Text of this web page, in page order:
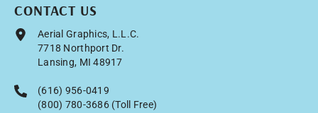
CONTACT US
Aerial Graphics, L.L.C.
7718 Northport Dr.
Lansing, MI 48917
(616) 956-0419
(800) 780-3686 (Toll Free)